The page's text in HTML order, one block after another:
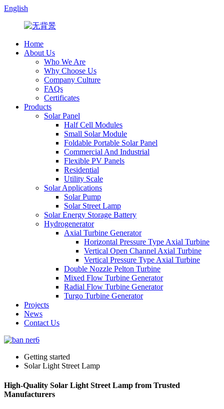
English
Home
About Us
Who We Are
Why Choose Us
Company Culture
FAQs
Certificates
Products
Solar Panel
Half Cell Modules
Small Solar Module
Foldable Portable Solar Panel
Commercial And Industrial
Flexible PV Panels
Residential
Utility Scale
Solar Applications
Solar Pump
Solar Street Lamp
Solar Energy Storage Battery
Hydrogenerator
Axial Turbine Generator
Horizontal Pressure Type Axial Turbine
Vertical Open Channel Axial Turbine
Vertical Pressure Type Axial Turbine
Double Nozzle Pelton Turbine
Mixed Flow Turbine Generator
Radial Flow Turbine Generator
Turgo Turbine Generator
Projects
News
Contact Us
Getting started
Solar Light Street Lamp
High-Quality Solar Light Street Lamp from Trusted
Manufacturers